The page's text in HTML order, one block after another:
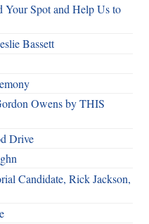
Your Spot and Help Us to
Bassett
Owens by THIS
Drive
Candidate, Rick Jackson,